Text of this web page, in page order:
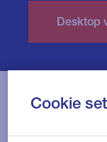
Cookie